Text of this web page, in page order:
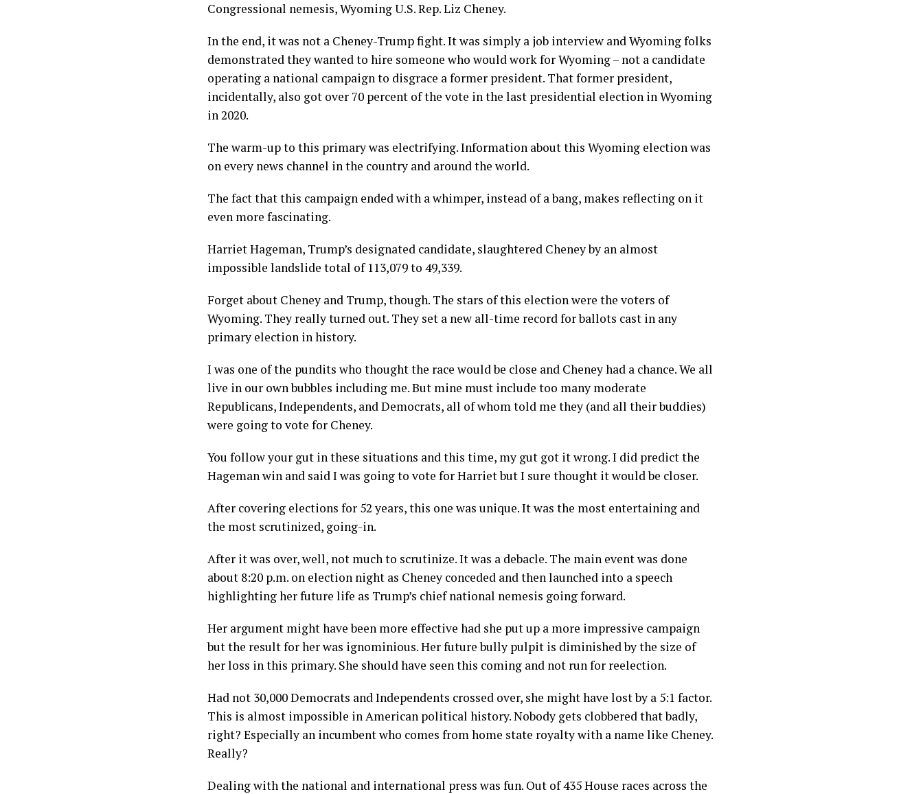
Congressional nemesis, Wyoming U.S. Rep. Liz Cheney.
In the end, it was not a Cheney-Trump fight. It was simply a job interview and Wyoming folks
demonstrated they wanted to hire someone who would work for Wyoming – not a candidate
operating a national campaign to disgrace a former president. That former president,
incidentally, also got over 70 percent of the vote in the last presidential election in Wyoming
in 2020.
The warm-up to this primary was electrifying. Information about this Wyoming election was
on every news channel in the country and around the world.
The fact that this campaign ended with a whimper, instead of a bang, makes reflecting on it
even more fascinating.
Harriet Hageman, Trump’s designated candidate, slaughtered Cheney by an almost
impossible landslide total of 113,079 to 49,339.
Forget about Cheney and Trump, though. The stars of this election were the voters of
Wyoming. They really turned out. They set a new all-time record for ballots cast in any
primary election in history.
I was one of the pundits who thought the race would be close and Cheney had a chance. We all
live in our own bubbles including me. But mine must include too many moderate
Republicans, Independents, and Democrats, all of whom told me they (and all their buddies)
were going to vote for Cheney.
You follow your gut in these situations and this time, my gut got it wrong. I did predict the
Hageman win and said I was going to vote for Harriet but I sure thought it would be closer.
After covering elections for 52 years, this one was unique. It was the most entertaining and
the most scrutinized, going-in.
After it was over, well, not much to scrutinize. It was a debacle. The main event was done
about 8:20 p.m. on election night as Cheney conceded and then launched into a speech
highlighting her future life as Trump’s chief national nemesis going forward.
Her argument might have been more effective had she put up a more impressive campaign
but the result for her was ignominious. Her future bully pulpit is diminished by the size of
her loss in this primary. She should have seen this coming and not run for reelection.
Had not 30,000 Democrats and Independents crossed over, she might have lost by a 5:1 factor.
This is almost impossible in American political history. Nobody gets clobbered that badly,
right? Especially an incumbent who comes from home state royalty with a name like Cheney.
Really?
Dealing with the national and international press was fun. Out of 435 House races across the